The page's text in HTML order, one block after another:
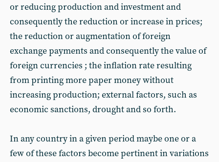
or reducing production and investment and
consequently the reduction or increase in prices;
the reduction or augmentation of foreign
exchange payments and consequently the value of
foreign currencies ; the inflation rate resulting
from printing more paper money without
increasing production; external factors, such as
economic sanctions, drought and so forth.
In any country in a given period maybe one or a
few of these factors become pertinent in variations